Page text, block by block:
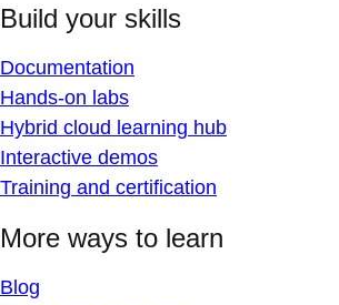
Build your skills
Documentation
Hands-on labs
Hybrid cloud learning hub
Interactive demos
Training and certification
More ways to learn
Blog